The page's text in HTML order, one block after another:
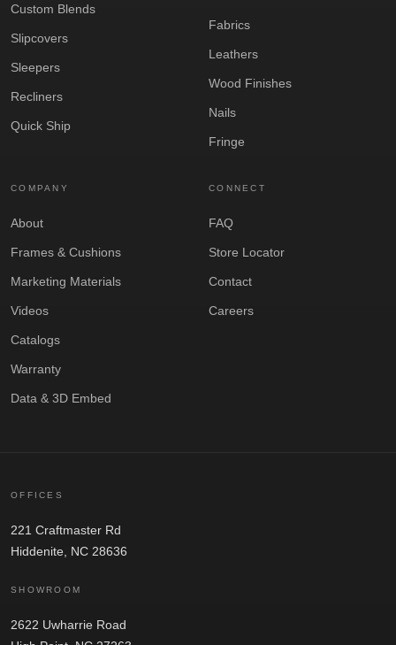
Custom Blends
Slipcovers
Sleepers
Recliners
Quick Ship
Fabrics
Leathers
Wood Finishes
Nails
Fringe
COMPANY
About
Frames & Cushions
Marketing Materials
Videos
Catalogs
Warranty
Data & 3D Embed
CONNECT
FAQ
Store Locator
Contact
Careers
OFFICES
221 Craftmaster Rd
Hiddenite, NC 28636
SHOWROOM
2622 Uwharrie Road